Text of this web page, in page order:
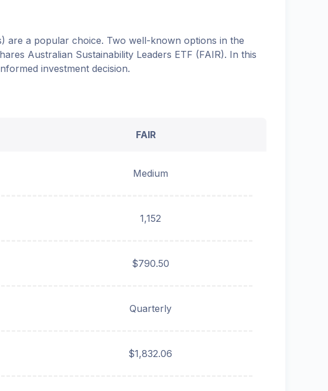
are a popular choice. Two well-known options in the
Australian Sustainability Leaders ETF (FAIR). In this
investment decision.
FAIR
Medium
1,152
$790.50
Quarterly
$1,832.06